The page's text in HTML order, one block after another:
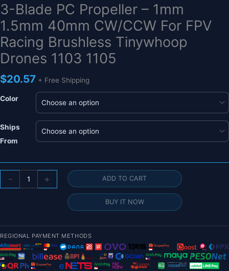
3-Blade PC Propeller – 1mm
1.5mm 40mm CW/CCW For FPV
Racing Brushless Tinywhoop
Drones 1103 1105
$20.57 + Free Shipping
Color
Ships
From
-
Pairs
Blade
PC
Propeller
+ ADD TO CART
BUY IT NOW
REGIONAL PAYMENT METHODS